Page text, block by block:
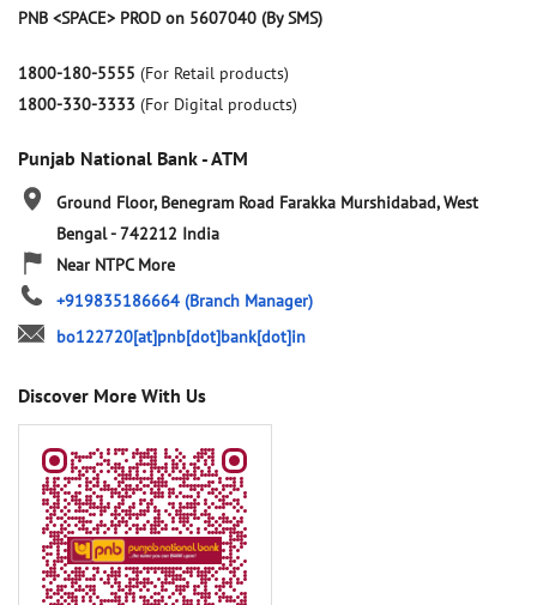
PNB <SPACE> PROD on 5607040 (By SMS)
1800-180-5555 (For Retail products)
1800-330-3333 (For Digital products)
Punjab National Bank - ATM
Ground Floor, Benegram Road Farakka Murshidabad, West
Bengal-742212 India
Near NTPC More
+919835186664 (Branch Manager)
bo122720[at]pnb[dot]bank[dot]in
Discover More With Us